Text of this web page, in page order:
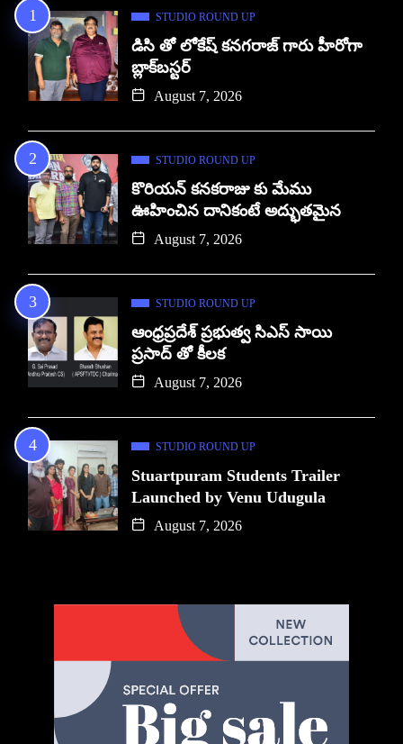
STUDIO ROUND UP
డిసి తో లోకేష్ కనగరాజ్ గారు హీరోగా
బ్లాక్‌బస్టర్
August 7, 2026
STUDIO ROUND UP
కొరియన్ కనకరాజు కు మేము
ఊహించిన దానికంటే అద్భుతమైన
August 7, 2026
STUDIO ROUND UP
ఆంధ్రప్రదేశ్ ప్రభుత్వ సిఎస్ సాయి
ప్రసాద్ తో కీలక
August 7, 2026
STUDIO ROUND UP
Stuartpuram Students Trailer
Launched by Venu Udugula
August 7, 2026